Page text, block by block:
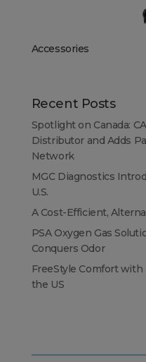
Accessories
Recent Posts
Spotlight on Canada:
Distributor and Adds
Network
MGC Diagnostics
U.S.
A Cost-Efficient,
PSA Oxygen Gas
Conquers Odor
FreeStyle Comfort
the US